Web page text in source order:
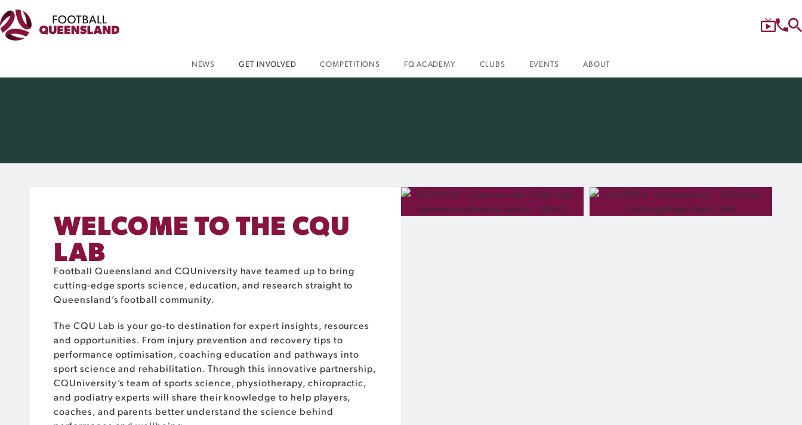
NEWS GET INVOLVED COMPETITIONS FQ ACADEMY CLUBS EVENTS ABOUT
WELCOME TO THE CQU
LAB
Football Queensland and CQUniversity have teamed up to bring
cutting-edge sports science, education, and research straight to
Queensland’s football community.
The CQU Lab is your go-to destination for expert insights, resources
and opportunities. From injury prevention and recovery tips to
performance optimisation, coaching education and pathways into
sport science and rehabilitation. Through this innovative partnership,
CQUniversity’s team of sports science, physiotherapy, chiropractic,
and podiatry experts will share their knowledge to help players,
coaches, and parents better understand the science behind